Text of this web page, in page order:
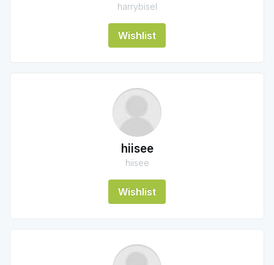
harrybisel
Wishlist
hiisee
hiisee
Wishlist